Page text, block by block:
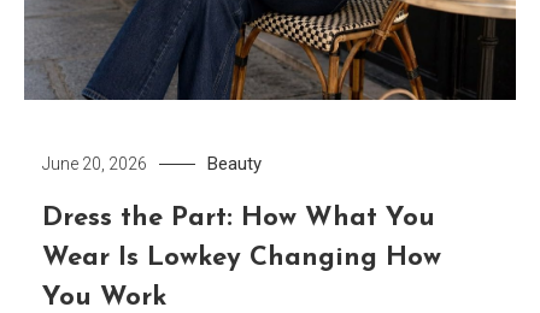
June 20, 2026 Beauty
Dress the Part: How What You
Wear Is Lowkey Changing How
You Work